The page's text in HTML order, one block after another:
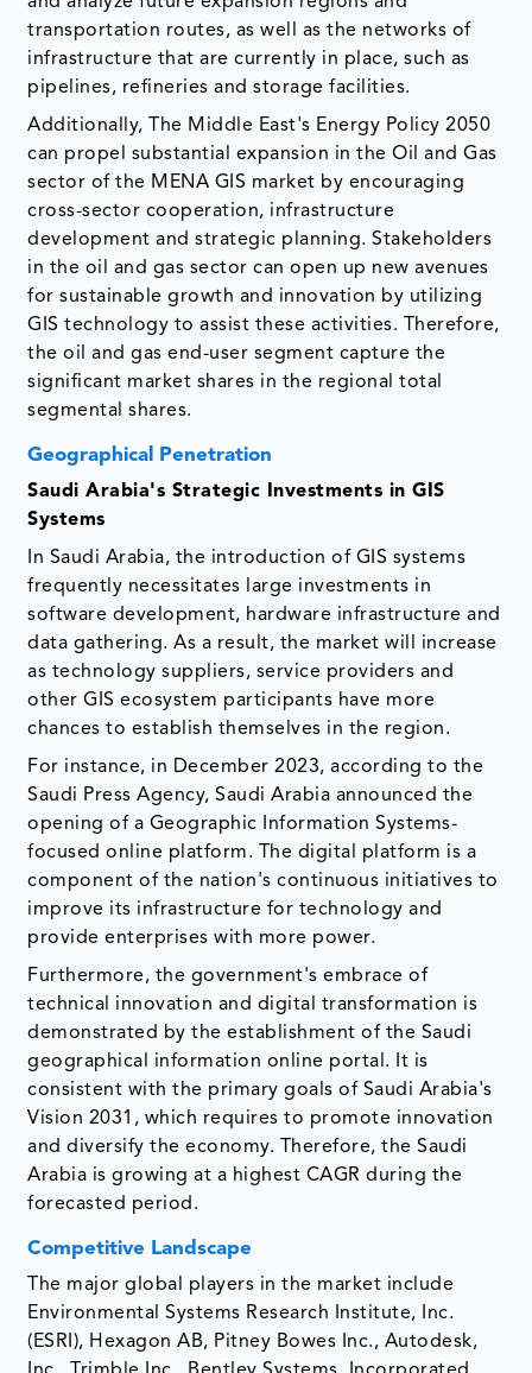
transportation routes, as well as the networks of
infrastructure that are currently in place, such as
pipelines, refineries and storage facilities.
Additionally, The Middle East's Energy Policy 2050
can propel substantial expansion in the Oil and Gas
sector of the MENA GIS market by encouraging
cross-sector cooperation, infrastructure
development and strategic planning. Stakeholders
in the oil and gas sector can open up new avenues
for sustainable growth and innovation by utilizing
GIS technology to assist these activities. Therefore,
the oil and gas end-user segment capture the
significant market shares in the regional total
segmental shares.
Geographical Penetration
Saudi Arabia's Strategic Investments in GIS
Systems
In Saudi Arabia, the introduction of GIS systems
frequently necessitates large investments in
software development, hardware infrastructure and
data gathering. As a result, the market will increase
as technology suppliers, service providers and
other GIS ecosystem participants have more
chances to establish themselves in the region.
For instance, in December 2023, according to the
Saudi Press Agency, Saudi Arabia announced the
opening of a Geographic Information Systems-
focused online platform. The digital platform is a
component of the nation's continuous initiatives to
improve its infrastructure for technology and
provide enterprises with more power.
Furthermore, the government's embrace of
technical innovation and digital transformation is
demonstrated by the establishment of the Saudi
geographical information online portal. It is
consistent with the primary goals of Saudi Arabia's
Vision 2031, which requires to promote innovation
and diversify the economy. Therefore, the Saudi
Arabia is growing at a highest CAGR during the
forecasted period.
Competitive Landscape
The major global players in the market include
Environmental Systems Research Institute, Inc.
(ESRI), Hexagon AB, Pitney Bowes Inc., Autodesk,